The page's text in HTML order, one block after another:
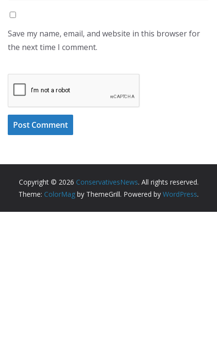
Save my name, email, and website in this browser for
the next time I comment.
Copyright © 2026 ConservativesNews. All rights reserved.
Theme: ColorMag by ThemeGrill. Powered by WordPress.